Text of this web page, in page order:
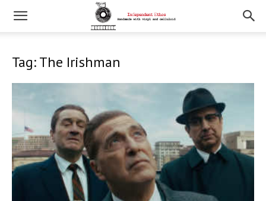
Tag: The Irishman